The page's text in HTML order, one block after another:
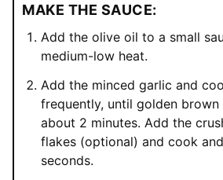
MAKE THE SAUCE:
Add the olive oil to a small
medium-low heat.
Add the minced garlic and
frequently, until golden
about 2 minutes. Add the
flakes (optional) and cook
seconds.